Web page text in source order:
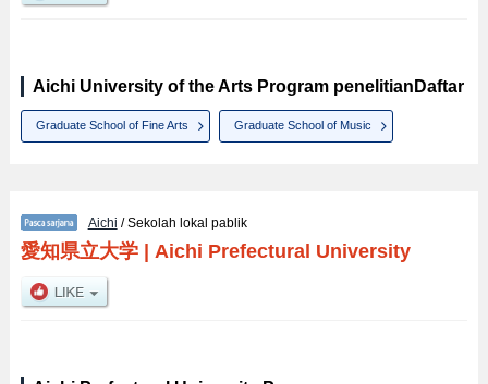
Aichi University of the Arts Program penelitianDaftar
Graduate School of Fine Arts Graduate School of Music
Aichi / Sekolah lokal pablik
愛知県立大学| Aichi Prefectural University